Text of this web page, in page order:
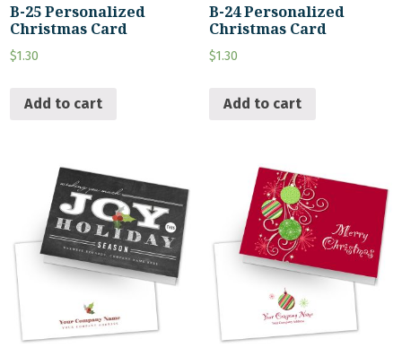
B-25 Personalized
Christmas Card
$1.30
Add to cart
B-24 Personalized
Christmas Card
$1.30
Add to cart